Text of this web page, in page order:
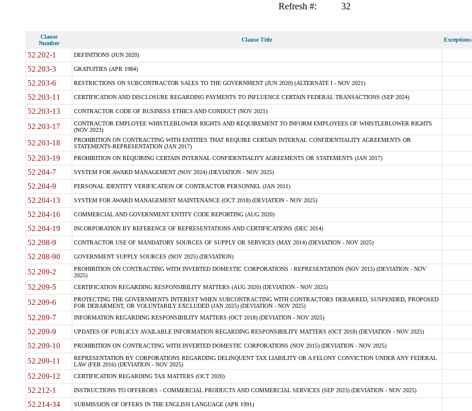
Refresh #: 32
Clause
Number
Clause Title Exceptions
52.202-1 DEFINITIONS (JUN 2020)
52.203-3 GRATUITIES (APR 1984)
52.203-6 RESTRICTIONS ON SUBCONTRACTOR SALES TO THE GOVERNMENT (JUN 2020) (ALTERNATE I - NOV 2021)
52.203-11 CERTIFICATION AND DISCLOSURE REGARDING PAYMENTS TO INFLUENCE CERTAIN FEDERAL TRANSACTIONS (SEP 2024)
52.203-13 CONTRACTOR CODE OF BUSINESS ETHICS AND CONDUCT (NOV 2021)
52.203-17
CONTRACTOR EMPLOYEE WHISTLEBLOWER RIGHTS AND REQUIREMENT TO INFORM EMPLOYEES OF WHISTLEBLOWER RIGHTS
(NOV 2023)
52.203-18
PROHIBITION ON CONTRACTING WITH ENTITIES THAT REQUIRE CERTAIN INTERNAL CONFIDENTIALITY AGREEMENTS OR
STATEMENTS-REPRESENTATION (JAN 2017)
52.203-19 PROHIBITION ON REQUIRING CERTAIN INTERNAL CONFIDENTIALITY AGREEMENTS OR STATEMENTS (JAN 2017)
52.204-7 SYSTEM FOR AWARD MANAGEMENT (NOV 2024) (DEVIATION - NOV 2025)
52.204-9 PERSONAL IDENTITY VERIFICATION OF CONTRACTOR PERSONNEL (JAN 2011)
52.204-13 SYSTEM FOR AWARD MANAGEMENT MAINTENANCE (OCT 2018) (DEVIATION - NOV 2025)
52.204-16 COMMERCIAL AND GOVERNMENT ENTITY CODE REPORTING (AUG 2020)
52.204-19 INCORPORATION BY REFERENCE OF REPRESENTATIONS AND CERTIFICATIONS (DEC 2014)
52.208-9 CONTRACTOR USE OF MANDATORY SOURCES OF SUPPLY OR SERVICES (MAY 2014) (DEVIATION - NOV 2025)
52.208-90 GOVERNMENT SUPPLY SOURCES (NOV 2025) (DEVIATION)
52.209-2
PROHIBITION ON CONTRACTING WITH INVERTED DOMESTIC CORPORATIONS - REPRESENTATION (NOV 2015) (DEVIATION - NOV
2025)
52.209-5 CERTIFICATION REGARDING RESPONSIBILITY MATTERS (AUG 2020) (DEVIATION - NOV 2025)
52.209-6
PROTECTING THE GOVERNMENTS INTEREST WHEN SUBCONTRACTING WITH CONTRACTORS DEBARRED, SUSPENDED, PROPOSED
FOR DEBARMENT, OR VOLUNTARILY EXCLUDED (JAN 2025) (DEVIATION - NOV 2025)
52.209-7 INFORMATION REGARDING RESPONSIBILITY MATTERS (OCT 2018) (DEVIATION - NOV 2025)
52.209-9 UPDATES OF PUBLICLY AVAILABLE INFORMATION REGARDING RESPONSIBILITY MATTERS (OCT 2018) (DEVIATION - NOV 2025)
52.209-10 PROHIBITION ON CONTRACTING WITH INVERTED DOMESTIC CORPORATIONS (NOV 2015) (DEVIATION - NOV 2025)
52.209-11
REPRESENTATION BY CORPORATIONS REGARDING DELINQUENT TAX LIABILITY OR A FELONY CONVICTION UNDER ANY FEDERAL
LAW (FEB 2016) (DEVIATION - NOV 2025)
52.209-12 CERTIFICATION REGARDING TAX MATTERS (OCT 2020)
52.212-1 INSTRUCTIONS TO OFFERORS - COMMERCIAL PRODUCTS AND COMMERCIAL SERVICES (SEP 2023) (DEVIATION - NOV 2025)
52.214-34 SUBMISSION OF OFFERS IN THE ENGLISH LANGUAGE (APR 1991)